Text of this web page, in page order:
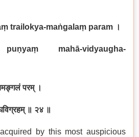
trailokya-maṅgalaṃ param ।
puṇyaṃ mahā-vidyaugha-
परम् ।
॥ २४ ॥
by this most auspicious